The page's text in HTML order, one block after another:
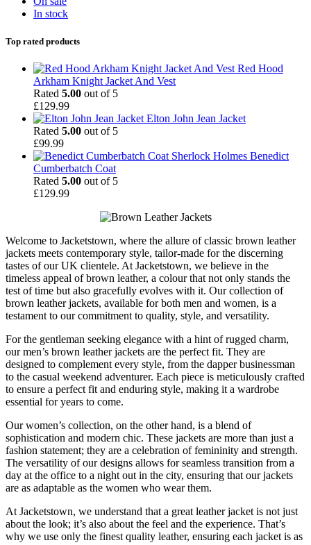
In stock
Top rated products
Red Hood
Arkham Knight Jacket And Vest
Rated 5.00 out of 5
£129.99
Elton John Jean Jacket
Rated 5.00 out of 5
£99.99
Sherlock Holmes Benedict
Cumberbatch Coat
Rated 5.00 out of 5
£129.99
Welcome to Jacketstown, where the allure of classic brown leather
jackets meets contemporary style, tailor-made for the discerning
tastes of our UK clientele. At Jacketstown, we believe in the
timeless appeal of brown leather, a colour that not only stands the
test of time but also gracefully evolves with it. Our collection of
brown leather jackets, available for both men and women, is a
testament to our commitment to quality, style, and versatility.
For the gentleman seeking elegance with a hint of rugged charm,
our men’s brown leather jackets are the perfect fit. They are
designed to complement every style, from the dapper businessman
to the casual weekend adventurer. Each piece is meticulously crafted
to ensure a perfect fit and enduring style, making it a wardrobe
essential for years to come.
Our women’s collection, on the other hand, is a blend of
sophistication and modern chic. These jackets are more than just a
fashion statement; they are a celebration of femininity and strength.
The versatility of our designs allows for seamless transition from a
day at the office to a night out in the city, ensuring that our jackets
are as adaptable as the women who wear them.
At Jacketstown, we understand that a great leather jacket is not just
about the look; it’s also about the feel and the experience. That’s
why we use only the finest quality leather, ensuring each jacket is as